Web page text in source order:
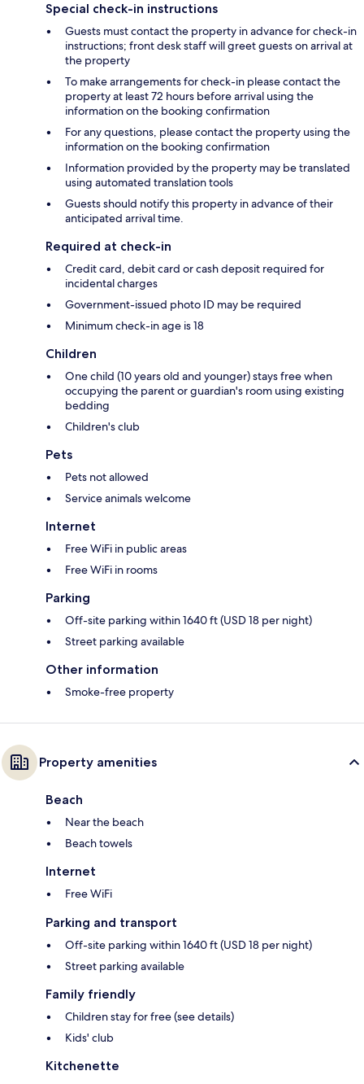
Special check-in instructions
Guests must contact the property in advance for check-in
instructions; front desk staff will greet guests on arrival at
the property
To make arrangements for check-in please contact the
property at least 72 hours before arrival using the
information on the booking confirmation
For any questions, please contact the property using the
information on the booking confirmation
Information provided by the property may be translated
using automated translation tools
Guests should notify this property in advance of their
anticipated arrival time.
Required at check-in
Credit card, debit card or cash deposit required for
incidental charges
Government-issued photo ID may be required
Minimum check-in age is 18
Children
One child (10 years old and younger) stays free when
occupying the parent or guardian's room using existing
bedding
Children's club
Pets
Pets not allowed
Service animals welcome
Internet
Free WiFi in public areas
Free WiFi in rooms
Parking
Off-site parking within 1640 ft (USD 18 per night)
Street parking available
Other information
Smoke-free property
Property amenities
Beach
Near the beach
Beach towels
Internet
Free WiFi
Parking and transport
Off-site parking within 1640 ft (USD 18 per night)
Street parking available
Family friendly
Children stay for free (see details)
Kids' club
Kitchenette